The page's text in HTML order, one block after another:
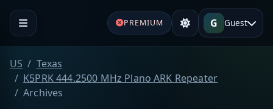
PREMIUM G Guest
US
Texas
K5PRK 444.2500 MHz Plano ARK Repeater
Archives